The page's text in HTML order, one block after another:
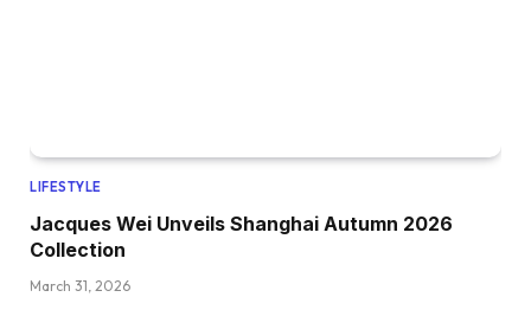
LIFESTYLE
Jacques Wei Unveils Shanghai Autumn 2026
Collection
March 31, 2026